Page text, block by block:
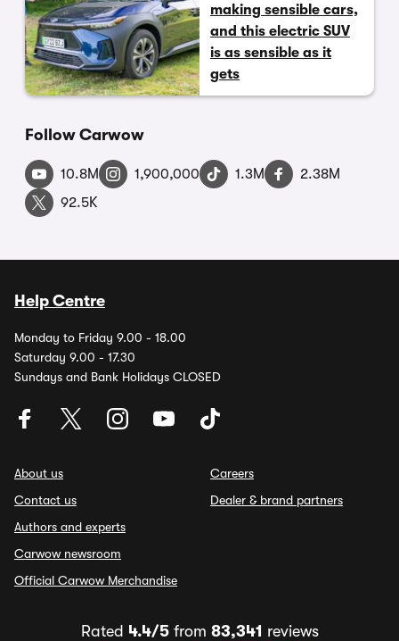
making sensible cars,
and this electric SUV
is as sensible as it
gets
Follow Carwow
10.8M 1,900,000 1.3M
2.38M
92.5K
Help Centre
Monday to Friday 9.00 - 18.00
Saturday 9.00 - 17.30
Sundays and Bank Holidays CLOSED
About us
Contact us
Authors and experts
Carwow newsroom
Official Carwow Merchandise
Careers
Dealer & brand partners
Rated 4.4/5from 83,341 reviews